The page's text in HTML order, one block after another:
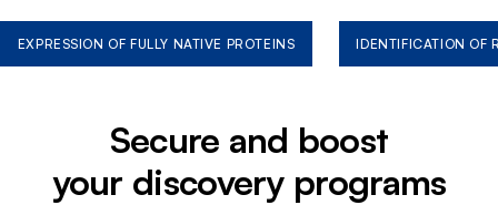
EXPRESSION OF FULLY NATIVE PROTEINS IDENTIFICATION OF
Secure and boost
your discovery programs